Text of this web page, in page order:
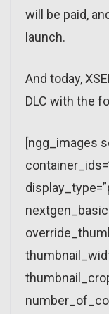
will be paid,
launch.
And today,
DLC with the
[ngg_images